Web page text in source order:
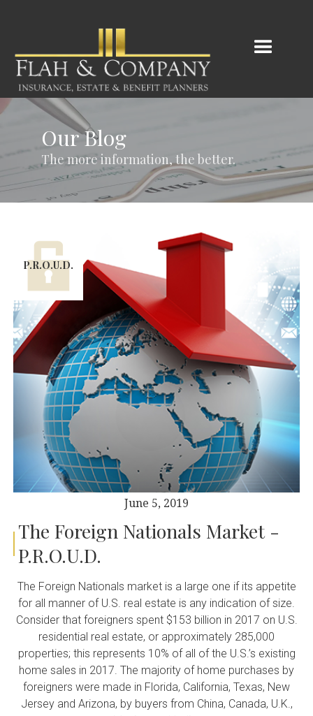
Our Blog
The more information, the better.
P.R.O.U.D.
June 5, 2019
The Foreign Nationals Market -
P.R.O.U.D.
The Foreign Nationals market is a large one if its appetite
for all manner of U.S. real estate is any indication of size.
Consider that foreigners spent $153 billion in 2017 on U.S.
residential real estate, or approximately 285,000
properties; this represents 10% of all of the U.S.’s existing
home sales in 2017. The majority of home purchases by
foreigners were made in Florida, California, Texas, New
Jersey and Arizona, by buyers from China, Canada, U.K.,